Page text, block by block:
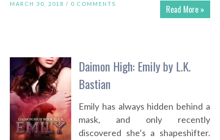
Read More »
MARCH 30, 2018 / 0 COMMENTS
Daimon High: Emily by L.K.
Bastian
Emily has always hidden behind a
mask, and only recently
discovered she’s a shapeshifter.